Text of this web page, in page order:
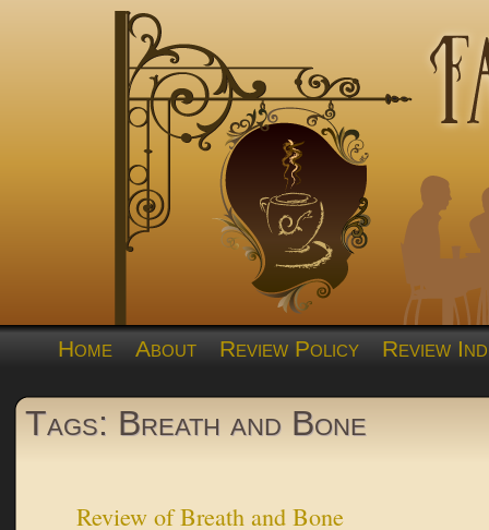
Home About Review Policy Review
Tags: Breath and Bone
Review of Breath and Bone